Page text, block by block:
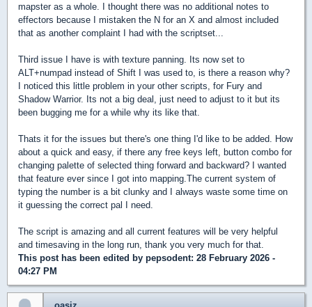
mapster as a whole. I thought there was no additional notes to
effectors because I mistaken the N for an X and almost included
that as another complaint I had with the scriptset...
Third issue I have is with texture panning. Its now set to
ALT+numpad instead of Shift I was used to, is there a reason why?
I noticed this little problem in your other scripts, for Fury and
Shadow Warrior. Its not a big deal, just need to adjust to it but its
been bugging me for a while why its like that.
Thats it for the issues but there's one thing I'd like to be added. How
about a quick and easy, if there any free keys left, button combo for
changing palette of selected thing forward and backward? I wanted
that feature ever since I got into mapping.The current system of
typing the number is a bit clunky and I always waste some time on
it guessing the correct pal I need.
The script is amazing and all current features will be very helpful
and timesaving in the long run, thank you very much for that.
This post has been edited by pepsodent: 28 February 2026 -
04:27 PM